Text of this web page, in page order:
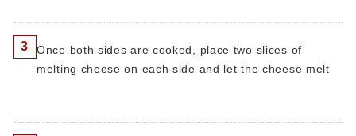
3
Once both sides are cooked, place two slices of
melting cheese on each side and let the cheese melt